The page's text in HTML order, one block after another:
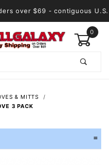
over $69 - contiguous U.S.
0
& MITTS
3 PACK